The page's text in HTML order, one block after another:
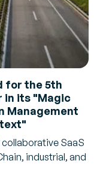
for the 5th
in its "Magic
Management
SaaS
industrial, and